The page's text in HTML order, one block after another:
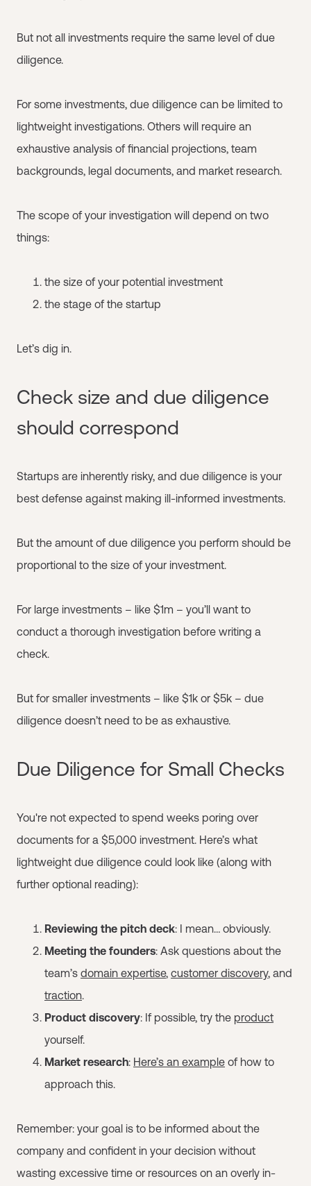
But not all investments require the same level of due
diligence.
For some investments, due diligence can be limited to
lightweight investigations. Others will require an
exhaustive analysis of financial projections, team
backgrounds, legal documents, and market research.
The scope of your investigation will depend on two
things:
the size of your potential investment
the stage of the startup
Let’s dig in.
Check size and due diligence
should correspond
Startups are inherently risky, and due diligence is your
best defense against making ill-informed investments.
But the amount of due diligence you perform should be
proportional to the size of your investment.
For large investments – like $1m – you’ll want to
conduct a thorough investigation before writing a
check.
But for smaller investments – like $1k or $5k – due
diligence doesn’t need to be as exhaustive.
Due Diligence for Small Checks
You're not expected to spend weeks poring over
documents for a $5,000 investment. Here’s what
lightweight due diligence could look like (along with
further optional reading):
Reviewing the pitch deck: I mean… obviously.
Meeting the founders: Ask questions about the
team’s domain expertise, customer discovery, and
traction.
Product discovery: If possible, try the product
yourself.
Market research: Here’s an example of how to
approach this.
Remember: your goal is to be informed about the
company and confident in your decision without
wasting excessive time or resources on an overly in-